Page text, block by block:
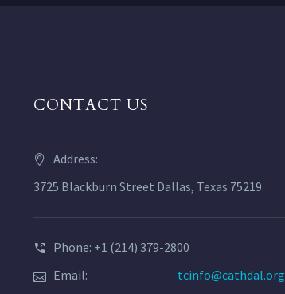
CONTACT US
Address:
3725 Blackburn Street Dallas, Texas 75219
Phone: +1 (214) 379-2800
Email:
tcinfo@cathdal.org